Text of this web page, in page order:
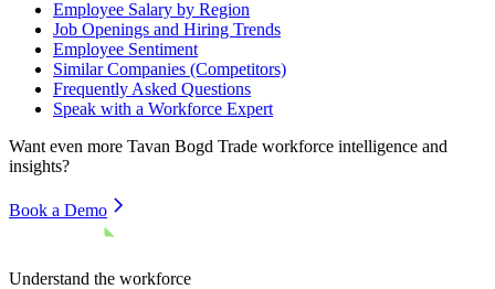
Employee Salary by Region
Job Openings and Hiring Trends
Employee Sentiment
Similar Companies (Competitors)
Frequently Asked Questions
Speak with a Workforce Expert
Want even more Tavan Bogd Trade workforce intelligence and
insights?
Book a Demo
Understand the workforce